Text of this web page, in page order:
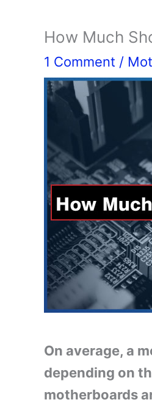
How Much
1 Comment /
On average, a
depending on
motherboards